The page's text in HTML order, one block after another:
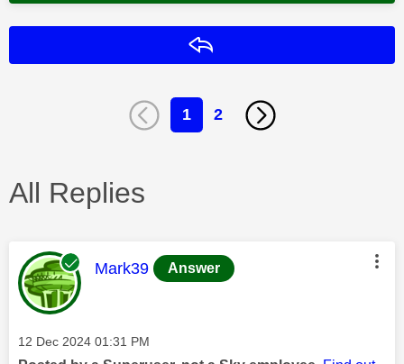
1 2
All Replies
This message was authored by:
Mark39 Answer
Message posted on
‎12 Dec 2024 01:31 PM